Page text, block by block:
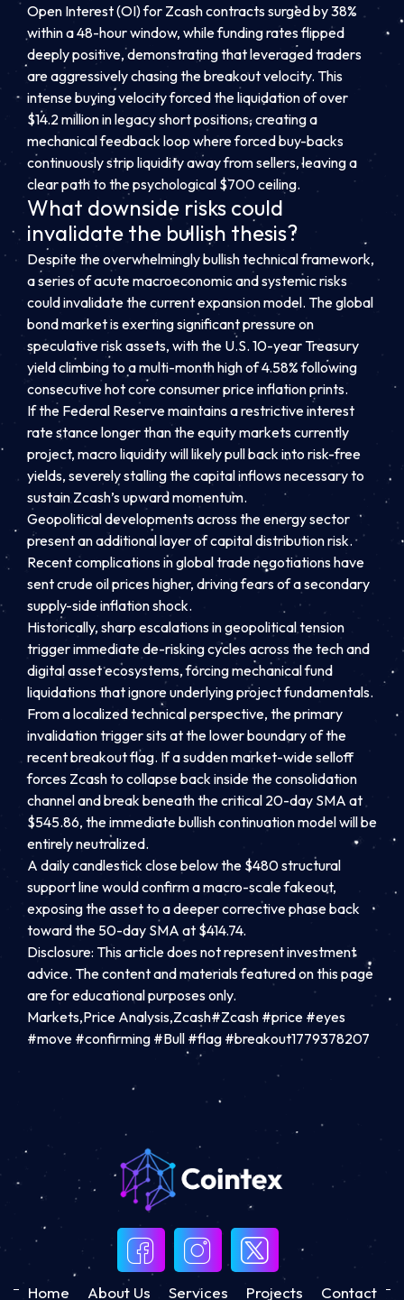
Open Interest (OI) for Zcash contracts surged by 38%
within a 48-hour window, while funding rates flipped
deeply positive, demonstrating that leveraged traders
are aggressively chasing the breakout velocity. This
intense buying velocity forced the liquidation of over
$14.2 million in legacy short positions, creating a
mechanical feedback loop where forced buy-backs
continuously strip liquidity away from sellers, leaving a
clear path to the psychological $700 ceiling.
What downside risks could
invalidate the bullish thesis?
Despite the overwhelmingly bullish technical framework,
a series of acute macroeconomic and systemic risks
could invalidate the current expansion model. The global
bond market is exerting significant pressure on
speculative risk assets, with the U.S. 10-year Treasury
yield climbing to a multi-month high of 4.58% following
consecutive hot core consumer price inflation prints.
If the Federal Reserve maintains a restrictive interest
rate stance longer than the equity markets currently
project, macro liquidity will likely pull back into risk-free
yields, severely stalling the capital inflows necessary to
sustain Zcash’s upward momentum.
Geopolitical developments across the energy sector
present an additional layer of capital distribution risk.
Recent complications in global trade negotiations have
sent crude oil prices higher, driving fears of a secondary
supply-side inflation shock.
Historically, sharp escalations in geopolitical tension
trigger immediate de-risking cycles across the tech and
digital asset ecosystems, forcing mechanical fund
liquidations that ignore underlying project fundamentals.
From a localized technical perspective, the primary
invalidation trigger sits at the lower boundary of the
recent breakout flag. If a sudden market-wide selloff
forces Zcash to collapse back inside the consolidation
channel and break beneath the critical 20-day SMA at
$545.86, the immediate bullish continuation model will be
entirely neutralized.
A daily candlestick close below the $480 structural
support line would confirm a macro-scale fakeout,
exposing the asset to a deeper corrective phase back
toward the 50-day SMA at $414.74.
Disclosure: This article does not represent investment
advice. The content and materials featured on this page
are for educational purposes only.
Markets,Price Analysis,Zcash#Zcash #price #eyes
#move #confirming #Bull #flag #breakout1779378207
Home About Us Services Projects Contact